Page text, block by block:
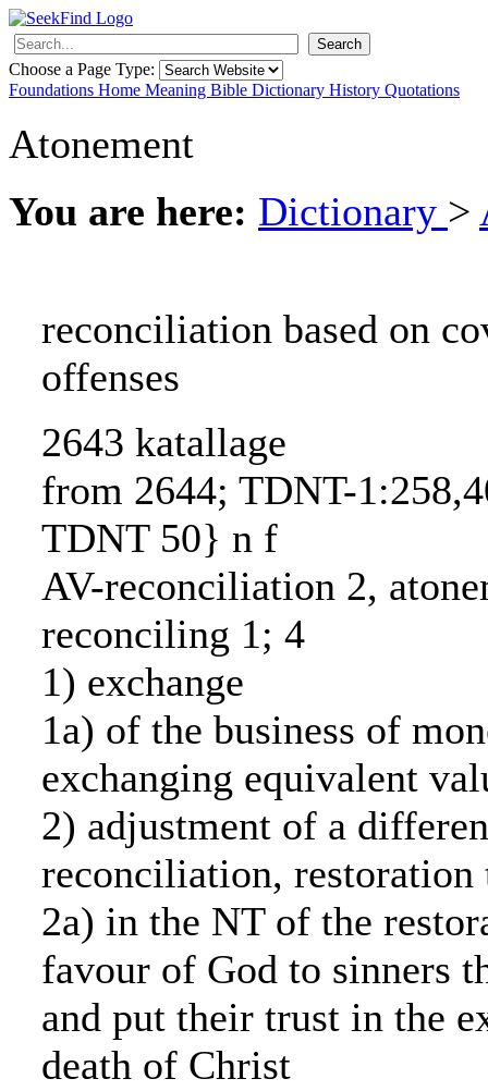
Search
Choose a Page Type:
Foundations Home Meaning Bible Dictionary History Quotations
Atonement
You are here: Dictionary >
reconciliation based on
offenses
2643 katallage
from 2644; TDNT-
TDNT 50} n f
AV-reconciliation 2,
reconciling 1; 4
1) exchange
1a) of the business of
exchanging equivalent
2) adjustment of a
reconciliation, restoration
2a) in the NT of the
favour of God to sinners
and put their trust in the
death of Christ